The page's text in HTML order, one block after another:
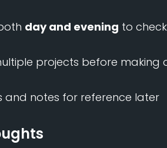
day and evening to
projects before making
and notes for reference later